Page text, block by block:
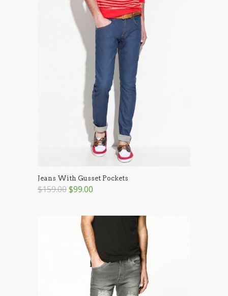
Jeans With Gusset Pockets
$159.00$99.00